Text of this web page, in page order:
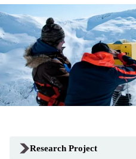
Research Project